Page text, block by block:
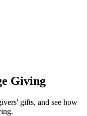
Giving
gifts, and see how